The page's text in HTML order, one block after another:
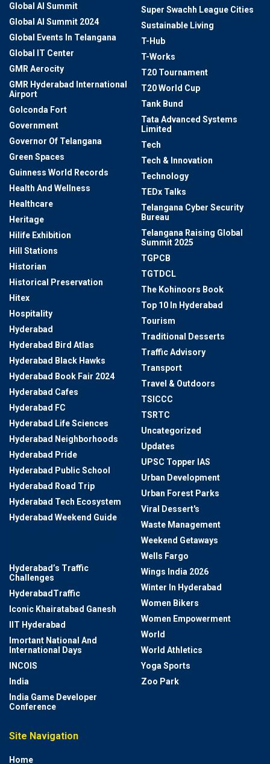
Global AI Summit
Global AI Summit 2024
Global Events In Telangana
Global IT Center
GMR Aerocity
GMR Hyderabad International
Airport
Golconda Fort
Government
Governor Of Telangana
Green Spaces
Guinness World Records
Health And Wellness
Healthcare
Heritage
Hilife Exhibition
Hill Stations
Historian
Historical Preservation
Hitex
Hospitality
Hyderabad
Hyderabad Bird Atlas
Hyderabad Black Hawks
Hyderabad Book Fair 2024
Hyderabad Cafes
Hyderabad FC
Hyderabad Life Sciences
Hyderabad Neighborhoods
Hyderabad Pride
Hyderabad Public School
Hyderabad Road Trip
Hyderabad Tech Ecosystem
Hyderabad Weekend Guide
Hyderabad’s Traffic
Challenges
HyderabadTraffic
Iconic Khairatabad Ganesh
IIT Hyderabad
Imortant National And
International Days
INCOIS
India
India Game Developer
Conference
Super Swachh League Cities
Sustainable Living
T-Hub
T-Works
T20 Tournament
T20 World Cup
Tank Bund
Tata Advanced Systems
Limited
Tech
Tech & Innovation
Technology
TEDx Talks
Telangana Cyber Security
Bureau
Telangana Raising Global
Summit 2025
TGPCB
TGTDCL
The Kohinoors Book
Top 10 In Hyderabad
Tourism
Traditional Desserts
Traffic Advisory
Transport
Travel & Outdoors
TSICCC
TSRTC
Uncategorized
Updates
UPSC Topper IAS
Urban Development
Urban Forest Parks
Viral Dessert's
Waste Management
Weekend Getaways
Wells Fargo
Wings India 2026
Winter In Hyderabad
Women Bikers
Women Empowerment
World
World Athletics
Yoga Sports
Zoo Park
Site Navigation
Home